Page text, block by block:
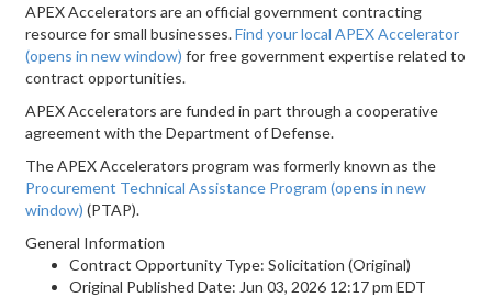
APEX Accelerators are an official government contracting
resource for small businesses.Find your local APEX Accelerator
(opens in new window) for free government expertise related to
contract opportunities.
APEX Accelerators are funded in part through a cooperative
agreement with the Department of Defense.
The APEX Accelerators program was formerly known as the
Procurement Technical Assistance Program (opens in new
window) (PTAP).
General Information
Contract Opportunity Type: Solicitation (Original)
Original Published Date: Jun 03, 2026 12:17 pm EDT